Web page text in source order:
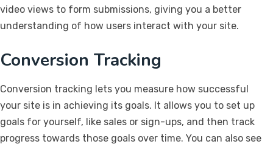
video views to form submissions, giving you a better
understanding of how users interact with your site.
Conversion Tracking
Conversion tracking lets you measure how successful
your site is in achieving its goals. It allows you to set up
goals for yourself, like sales or sign-ups, and then track
progress towards those goals over time. You can also see